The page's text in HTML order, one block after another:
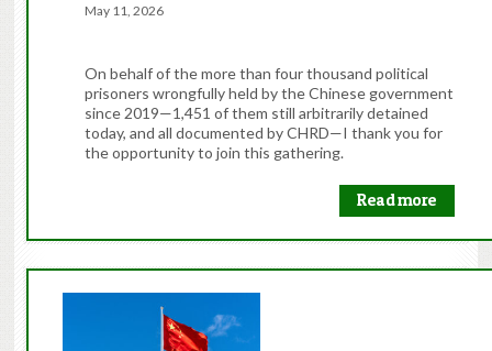
May 11, 2026
On behalf of the more than four thousand political
prisoners wrongfully held by the Chinese government
since 2019—1,451 of them still arbitrarily detained
today, and all documented by CHRD—I thank you for
the opportunity to join this gathering.
Read more